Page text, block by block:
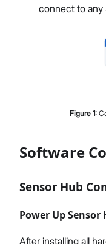
connect to any
Figure 1:
Software
Sensor Hub
Power Up Sensor
After installing all